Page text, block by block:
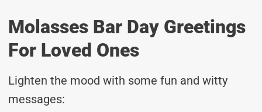
Molasses Bar Day Greetings
For Loved Ones
Lighten the mood with some fun and witty
messages: